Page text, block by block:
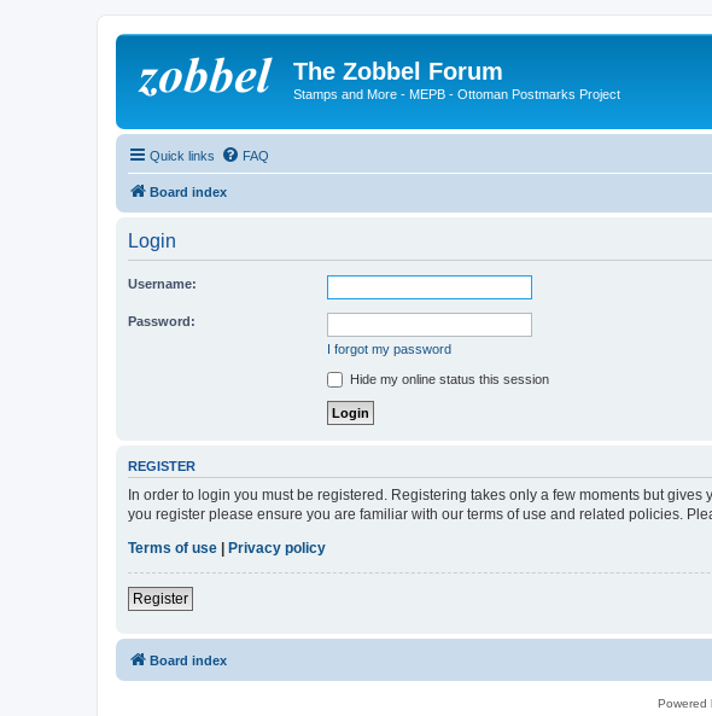
The Zobbel Forum
Stamps and More - MEPB - Ottoman Postmarks Project
Quick links FAQ
Board index
Login
Username:
Password:
I forgot my password
Hide my online status this session
REGISTER
In order to login you must be registered. Registering takes only a few moments but
you register please ensure you are familiar with our terms of use and related policies.
Terms of use | Privacy policy
Register
Board index
Powered